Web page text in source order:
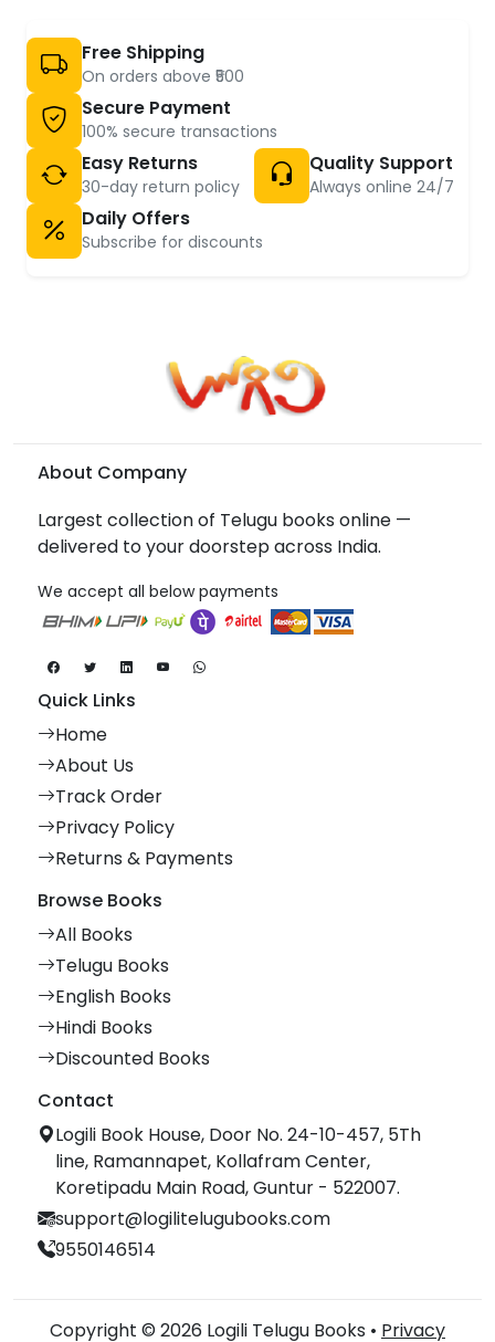
Free Shipping
On orders above ₹500
Secure Payment
100% secure transactions
Easy Returns
30-day return policy
Quality Support
Always online 24/7
Daily Offers
Subscribe for discounts
About Company
Largest collection of Telugu books online —
delivered to your doorstep across India.
We accept all below payments
Quick Links
Home
About Us
Track Order
Privacy Policy
Returns & Payments
Browse Books
All Books
Telugu Books
English Books
Hindi Books
Discounted Books
Contact
Logili Book House, Door No. 24-10-457, 5Th
line, Ramannapet, Kollafram Center,
Koretipadu Main Road, Guntur - 522007.
support@logilitelugubooks.com
9550146514
Copyright © 2026 Logili Telugu Books • Privacy